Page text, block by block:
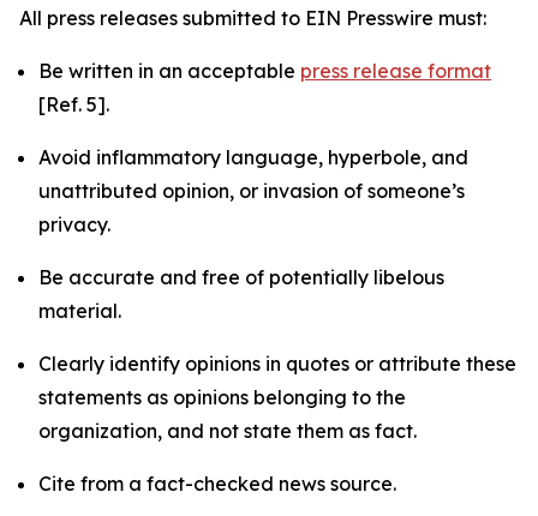
All press releases submitted to EIN Presswire must:
Be written in an acceptable press release format
[Ref. 5].
Avoid inflammatory language, hyperbole, and
unattributed opinion, or invasion of someone’s
privacy.
Be accurate and free of potentially libelous
material.
Clearly identify opinions in quotes or attribute these
statements as opinions belonging to the
organization, and not state them as fact.
Cite from a fact-checked news source.